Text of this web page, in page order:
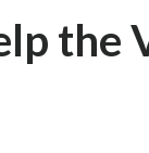
the